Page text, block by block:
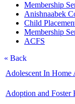
Membership
Anishnaabek
Child
Membership
ACFS
« Back
Adolescent In
Adoption and Foster